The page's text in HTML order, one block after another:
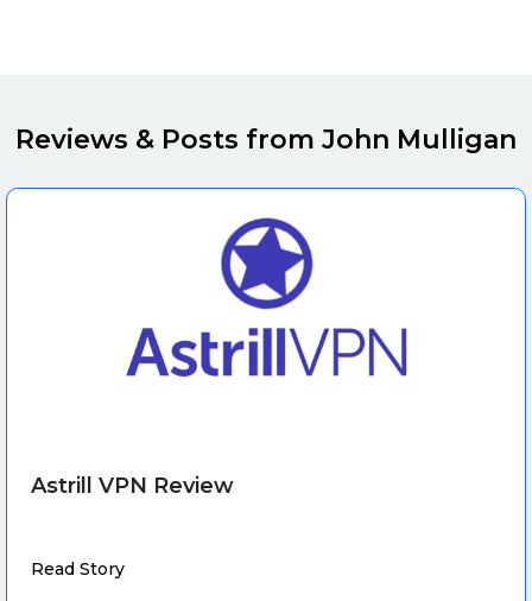
Reviews & Posts from John Mulligan
Astrill VPN Review
Read Story